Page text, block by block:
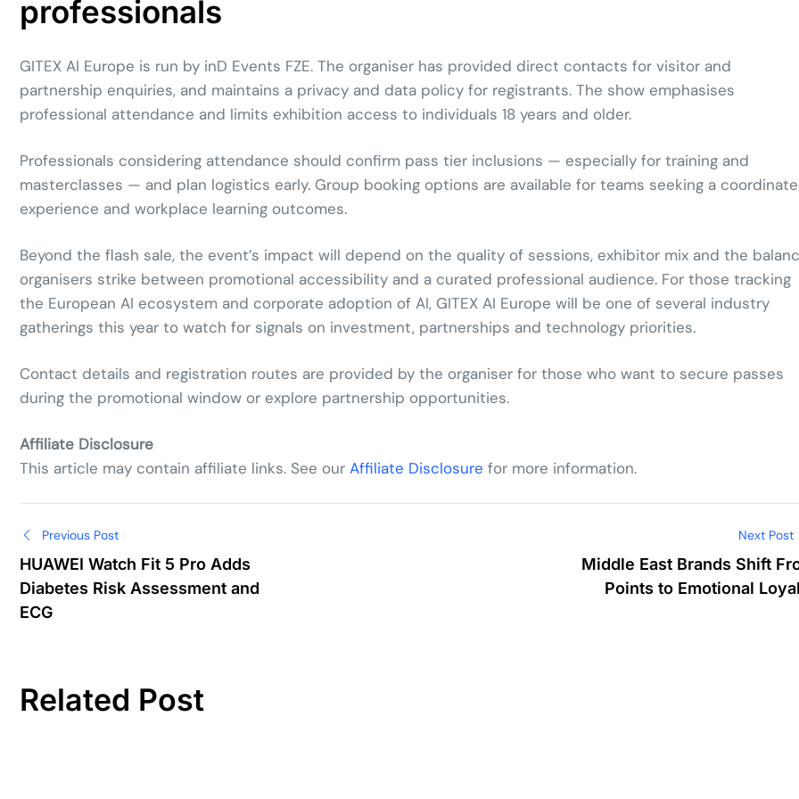
professionals
GITEX AI Europe is run by inD Events FZE. The organiser has provided direct contacts for visitor and
partnership enquiries, and maintains a privacy and data policy for registrants. The show emphasises
professional attendance and limits exhibition access to individuals 18 years and older.
Professionals considering attendance should confirm pass tier inclusions — especially for training and
masterclasses — and plan logistics early. Group booking options are available for teams seeking a
experience and workplace learning outcomes.
Beyond the flash sale, the event’s impact will depend on the quality of sessions, exhibitor mix and the
organisers strike between promotional accessibility and a curated professional audience. For those tracking
the European AI ecosystem and corporate adoption of AI, GITEX AI Europe will be one of several industry
gatherings this year to watch for signals on investment, partnerships and technology priorities.
Contact details and registration routes are provided by the organiser for those who want to secure passes
during the promotional window or explore partnership opportunities.
Affiliate Disclosure
This article may contain affiliate links. See our Affiliate Disclosure for more information.
Post
navigation
Previous Post
HUAWEI Watch Fit 5 Pro Adds
Diabetes Risk Assessment and
ECG
Next Post
Middle East Brands Shift
Points to Emotional
Related Post